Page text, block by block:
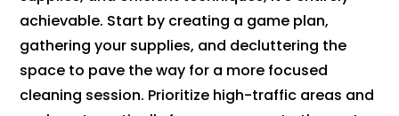
achievable. Start by creating a game plan,
gathering your supplies, and decluttering the
space to pave the way for a more focused
cleaning session. Prioritize high-traffic areas and